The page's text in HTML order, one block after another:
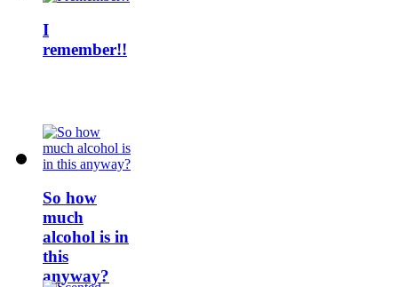
I
remember!!
So how
much
alcohol is in
this
anyway?